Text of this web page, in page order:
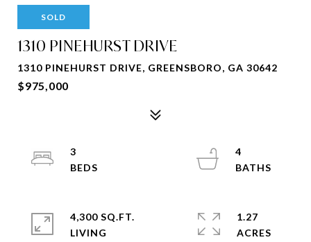
SOLD
1310 PINEHURST DRIVE
1310 PINEHURST DRIVE, GREENSBORO, GA 30642
$975,000
3
4
4,300 SQ.FT.
LIVING
1.27
ACRES